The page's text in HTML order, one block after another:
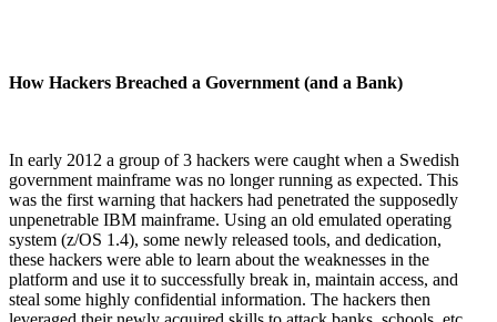
How Hackers Breached a Government (and a Bank)
In early 2012 a group of 3 hackers were caught when a Swedish
government mainframe was no longer running as expected. This
was the first warning that hackers had penetrated the supposedly
unpenetrable IBM mainframe. Using an old emulated operating
system (z/OS 1.4), some newly released tools, and dedication,
these hackers were able to learn about the weaknesses in the
platform and use it to successfully break in, maintain access, and
steal some highly confidential information. The hackers then